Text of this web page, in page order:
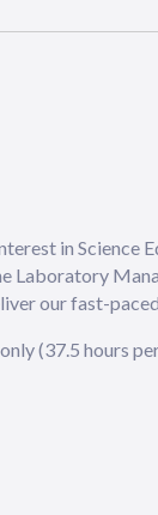
in Science
Laboratory
our fast-
(37.5 hours